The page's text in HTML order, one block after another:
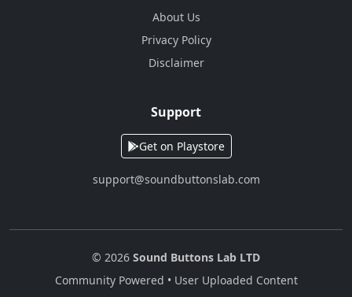
About Us
Privacy Policy
Disclaimer
Support
Get on Playstore
support@soundbuttonslab.com
© 2026 Sound Buttons Lab LTD
Community Powered • User Uploaded Content